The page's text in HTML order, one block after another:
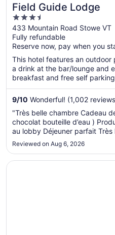
Field Guide Lodge
3.5
out
of
5
433 Mountain Road Stowe VT
Fully refundable
Reserve now, pay when you
This hotel features an
a drink at the bar/lounge and
breakfast and free self
9/10 Wonderful! (1,002
"Très belle chambre Cadeau
chocolat bouteille d’eau )
au lobby Déjeuner parfait
Reviewed on Aug 6, 2026
Opens in a new window
The Stowe Village Inn